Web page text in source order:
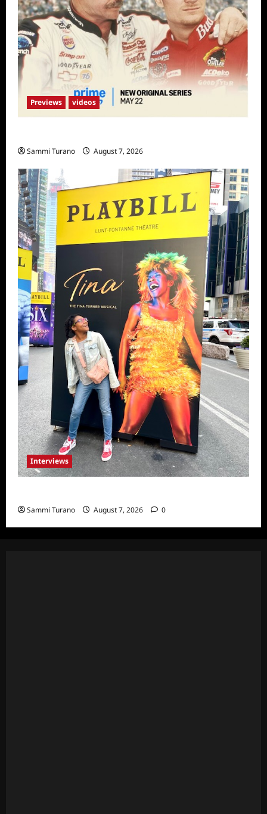
Previews videos
Sammi Turano August 7, 2026
Interviews
Sammi Turano August 7, 2026 0